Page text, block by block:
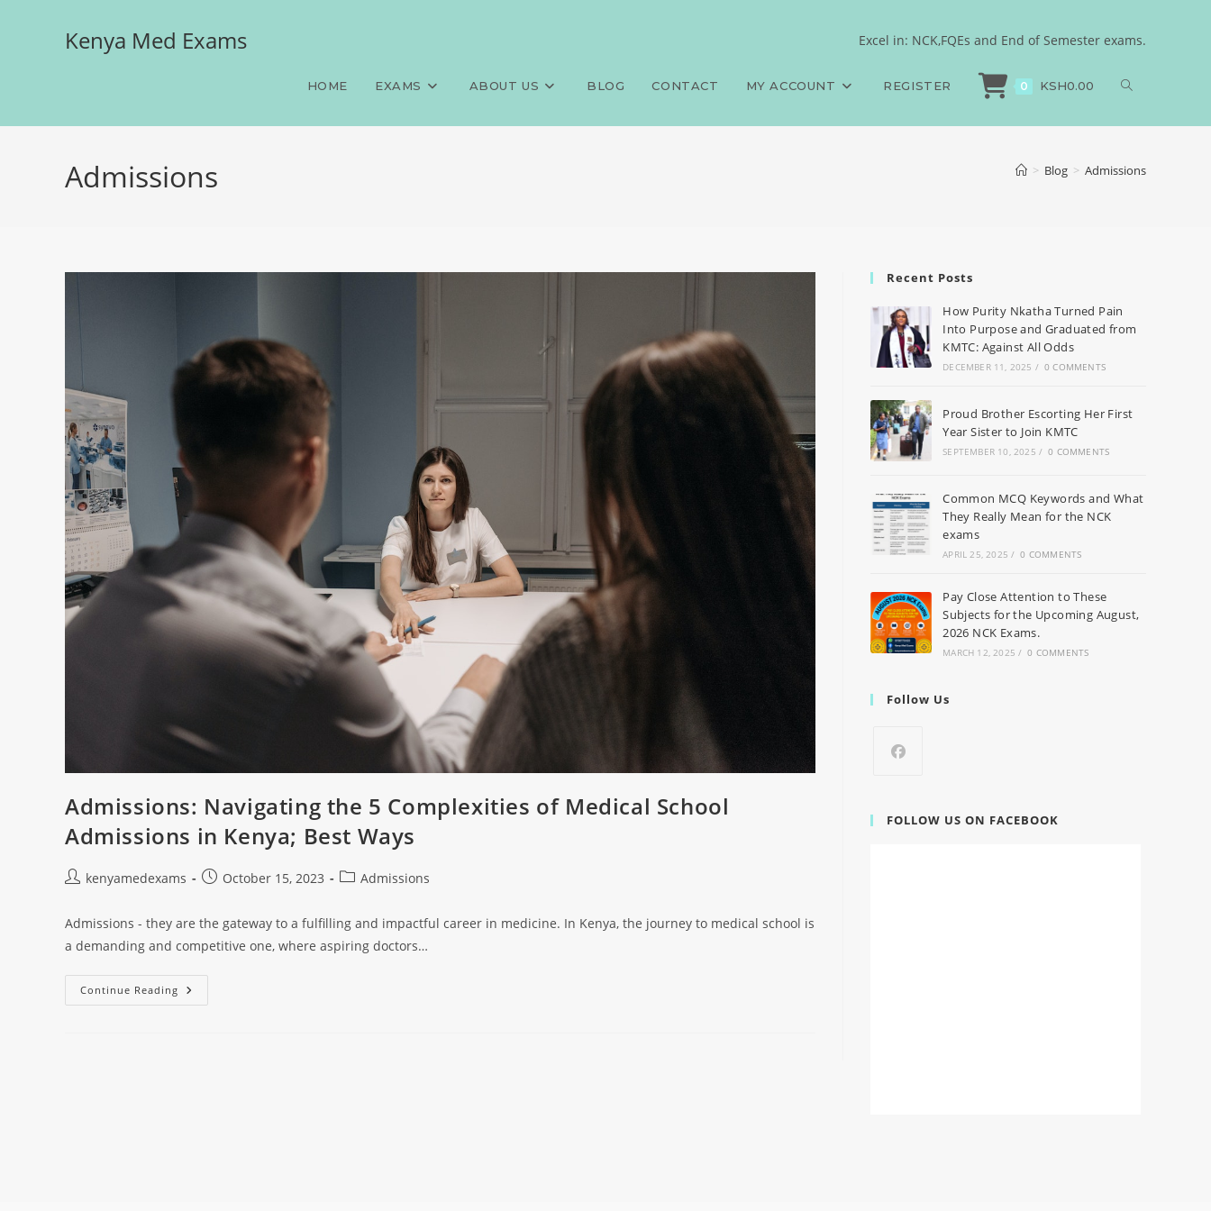
Kenya Med Exams Excel in: NCK,FQEs and End of Semester exams.
HOME EXAMS ABOUT US BLOG CONTACT MY ACCOUNT REGISTER 0 KSH0.00
Admissions > Blog > Admissions
Admissions: Navigating the 5 Complexities of Medical School
Admissions in Kenya; Best Ways
kenyamedexams October 15, 2023 Admissions
Admissions - they are the gateway to a fulfilling and impactful career in medicine. In Kenya, the journey to medical school is
a demanding and competitive one, where aspiring doctors…
Continue Reading
Recent Posts
How Purity Nkatha Turned Pain
Into Purpose and Graduated from
KMTC: Against All Odds
DECEMBER 11, 2025 / 0 COMMENTS
Proud Brother Escorting Her First
Year Sister to Join KMTC
SEPTEMBER 10, 2025 / 0 COMMENTS
Common MCQ Keywords and What
They Really Mean for the NCK
exams
APRIL 25, 2025 / 0 COMMENTS
Pay Close Attention to These
Subjects for the Upcoming August,
2026 NCK Exams.
MARCH 12, 2025 / 0 COMMENTS
Follow Us
FOLLOW US ON FACEBOOK